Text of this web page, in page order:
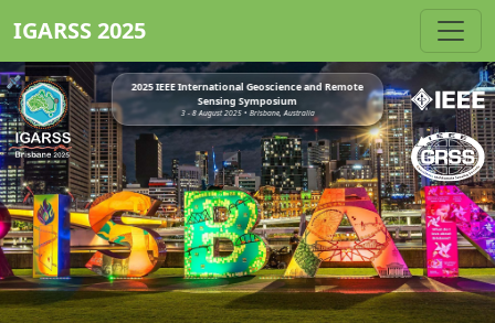
IGARSS 2025
2025 IEEE International Geoscience and Remote
Sensing Symposium
3 - 8 August 2025 • Brisbane, Australia